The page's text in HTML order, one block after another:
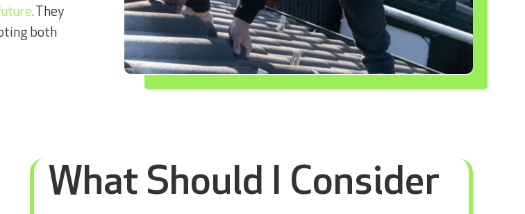
. They
both
What Should I Consider